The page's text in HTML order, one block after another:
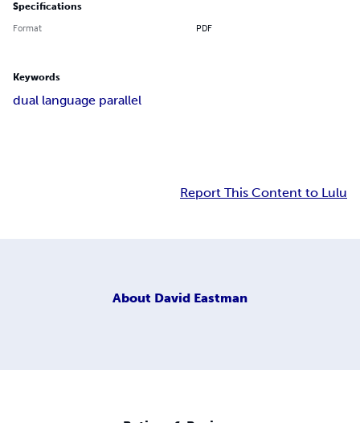
Specifications
Format PDF
Keywords
dual language parallel
Report This Content to Lulu
About David Eastman